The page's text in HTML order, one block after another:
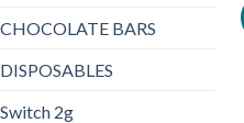
BARS
2g